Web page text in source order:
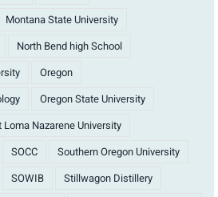
Montana State University
North Bend high School
Oregon
Oregon State University
Loma Nazarene University
SOCC Southern Oregon University
SOWIB Stillwagon Distillery